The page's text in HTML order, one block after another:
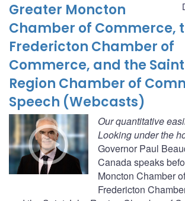
Greater Moncton
Chamber of Commerce,
Fredericton Chamber of
Commerce, and the
Region Chamber of
Speech (Webcasts)
Our quantitative
Looking under the
Governor Paul
Canada speaks
Moncton Chamber
Fredericton